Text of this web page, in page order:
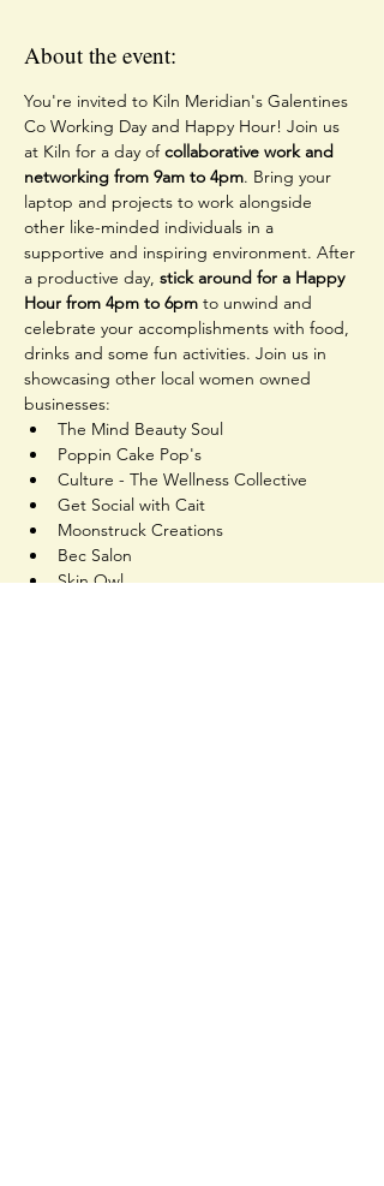
About the event:
You're invited to Kiln Meridian's Galentines
Co Working Day and Happy Hour! Join us
at Kiln for a day of collaborative work and
networking from 9am to 4pm. Bring your
laptop and projects to work alongside
other like-minded individuals in a
supportive and inspiring environment. After
a productive day, stick around for a Happy
Hour from 4pm to 6pm to unwind and
celebrate your accomplishments with food,
drinks and some fun activities. Join us in
showcasing other local women owned
businesses:
The Mind Beauty Soul
Poppin Cake Pop's
Culture - The Wellness Collective
Get Social with Cait
Moonstruck Creations
Bec Salon
Skin Owl